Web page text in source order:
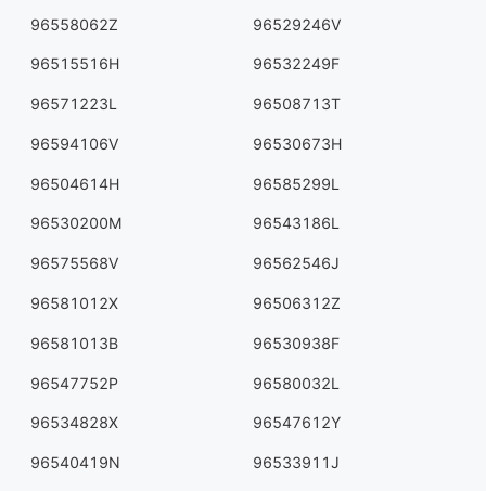
96558062Z 96529246V
96515516H 96532249F
96571223L 96508713T
96594106V 96530673H
96504614H 96585299L
96530200M 96543186L
96575568V 96562546J
96581012X 96506312Z
96581013B 96530938F
96547752P 96580032L
96534828X 96547612Y
96540419N 96533911J